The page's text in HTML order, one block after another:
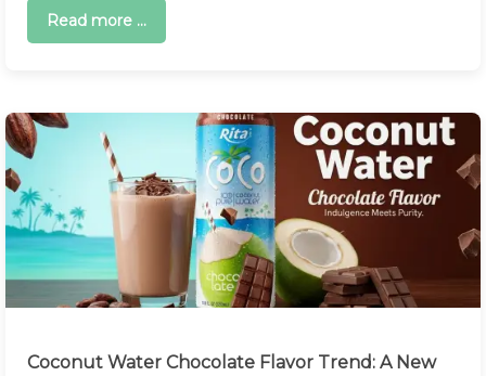
Read more ...
Coconut Water Chocolate Flavor Trend: A New